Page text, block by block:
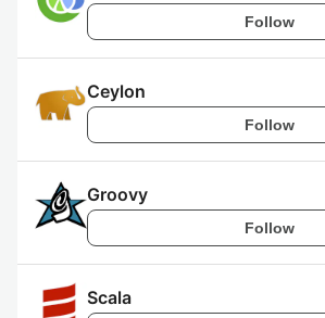
Follow
Ceylon
Follow
Groovy
Follow
Scala